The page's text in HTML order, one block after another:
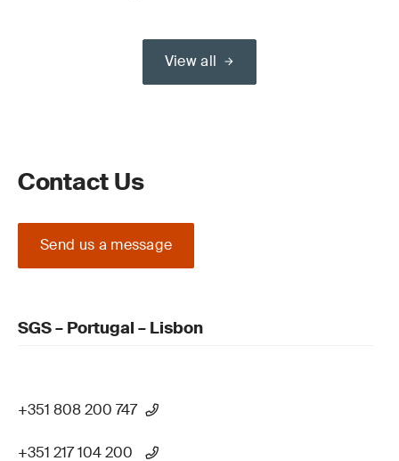
View all
Contact Us
Send us a message
SGS – Portugal – Lisbon
+351 808 200 747
+351 217 104 200